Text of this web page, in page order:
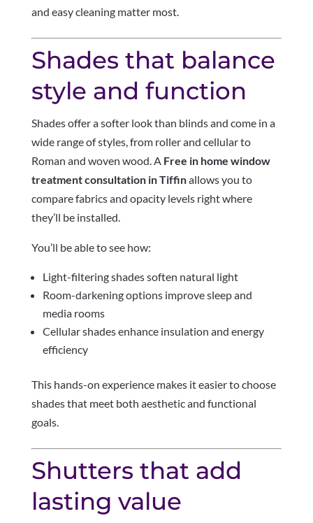
and easy cleaning matter most.
Shades that balance
style and function
Shades offer a softer look than blinds and come in a
wide range of styles, from roller and cellular to
Roman and woven wood. A Free in home window
treatment consultation in Tiffinallows you to
compare fabrics and opacity levels right where
they’ll be installed.
You’ll be able to see how:
Light-filtering shades soften natural light
Room-darkening options improve sleep and
media rooms
Cellular shades enhance insulation and energy
efficiency
This hands-on experience makes it easier to choose
shades that meet both aesthetic and functional
goals.
Shutters that add
lasting value